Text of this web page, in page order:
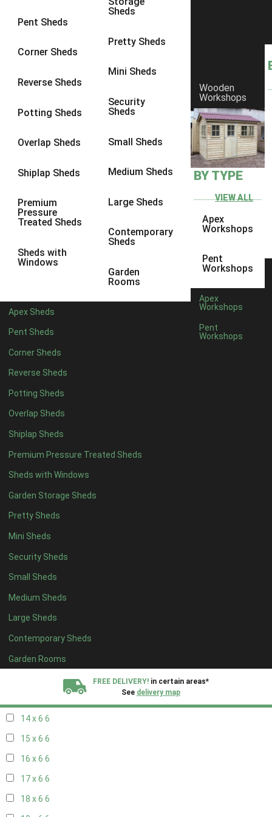
Pent Sheds
Corner Sheds
Reverse Sheds
Potting Sheds
Overlap Sheds
Shiplap Sheds
Premium
Pressure
Treated Sheds
Sheds with
Windows
Sheds
Pretty Sheds
Mini Sheds
Security
Sheds
Small Sheds
Medium Sheds
Large Sheds
Contemporary
Sheds
Garden
Rooms
Apex Sheds
Pent Sheds
Corner Sheds
Reverse Sheds
Potting Sheds
Overlap Sheds
Shiplap Sheds
Premium Pressure Treated Sheds
Sheds with Windows
Garden Storage Sheds
Pretty Sheds
Mini Sheds
Security Sheds
Small Sheds
Medium Sheds
Large Sheds
Contemporary Sheds
Garden Rooms
Wooden
Workshops
BY TYPE
VIEW ALL
Apex
Workshops
Pent
Workshops
Apex
Workshops
Pent
Workshops
FREE DELIVERY! in certain areas*
See delivery map
8 x 6 2
8 x 83
9 x 6
9 x 86
9 x 9
10 x 77
10 x 8
10 x 910
5 x 41
8 x 41
5 x 51
6 x 51
7 x 5 1
8 x 5 2
9 x 5 3
10 x 53
11 x 5 3
12 x 53
13 x 52
14 x 52
15 x 52
16 x 52
17 x 52
18 x 52
19 x 52
20 x 52
11 x 67
14 x 6 6
15 x 6 6
16 x 6 6
17 x 6 6
18 x 6 6